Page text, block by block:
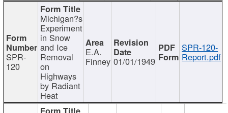
SPR-
120
Michigan?s
Experiment
in Snow
and Ice
Removal
on
Highways
by Radiant
Heat
E.A.
Finney 01/01/1949
SPR-120-
Report.pdf